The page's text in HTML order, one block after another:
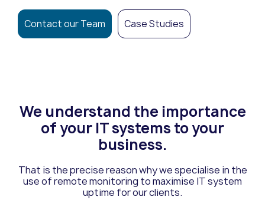
Contact our Team Case Studies
We understand the importance
of your IT systems to your
business.
That is the precise reason why we specialise in the
use of remote monitoring tomaximise IT system
uptime for our clients.